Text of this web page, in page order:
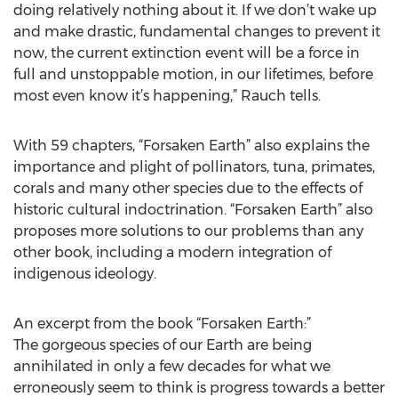
doing relatively nothing about it. If we don’t wake up
and make drastic, fundamental changes to prevent it
now, the current extinction event will be a force in
full and unstoppable motion, in our lifetimes, before
most even know it’s happening,” Rauch tells.
With 59 chapters, “Forsaken Earth” also explains the
importance and plight of pollinators, tuna, primates,
corals and many other species due to the effects of
historic cultural indoctrination. “Forsaken Earth” also
proposes more solutions to our problems than any
other book, including a modern integration of
indigenous ideology.
An excerpt from the book “Forsaken Earth:”
The gorgeous species of our Earth are being
annihilated in only a few decades for what we
erroneously seem to think is progress towards a better